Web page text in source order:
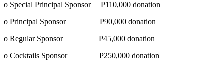
o Special Principal Sponsor P110,000 donation
o Principal Sponsor P90,000 donation
o Regular Sponsor P45,000 donation
o Cocktails Sponsor P250,000 donation